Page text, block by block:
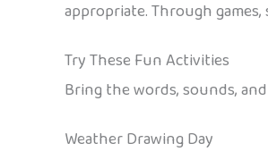
appropriate. Through
Try These Fun Activities
Bring the words, sounds,
Weather Drawing Day